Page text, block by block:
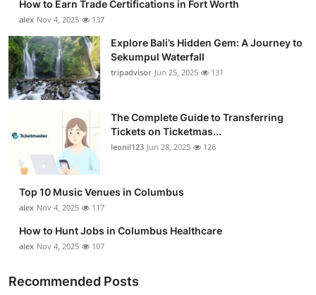
How to Earn Trade Certifications in Fort Worth
alex Nov 4, 2025 137
Explore Bali’s Hidden Gem: A Journey to
Sekumpul Waterfall
tripadvisor Jun 25, 2025 131
The Complete Guide to Transferring
Tickets on Ticketmas...
leonil123 Jun 28, 2025 126
Top 10 Music Venues in Columbus
alex Nov 4, 2025 117
How to Hunt Jobs in Columbus Healthcare
alex Nov 4, 2025 107
Recommended Posts